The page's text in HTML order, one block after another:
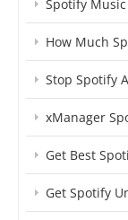
Spotify
How Much
Stop Spotify
xManager
Get Best
Get Spotify